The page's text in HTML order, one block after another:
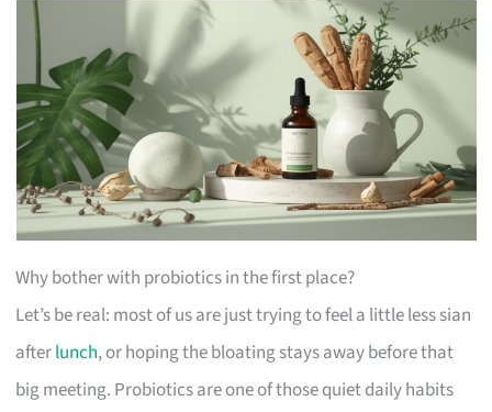
Why bother with probiotics in the first place?
Let’s be real: most of us are just trying to feel a little less sian
afterlunch, or hoping the bloating stays away before that
big meeting. Probiotics are one of those quiet daily habits